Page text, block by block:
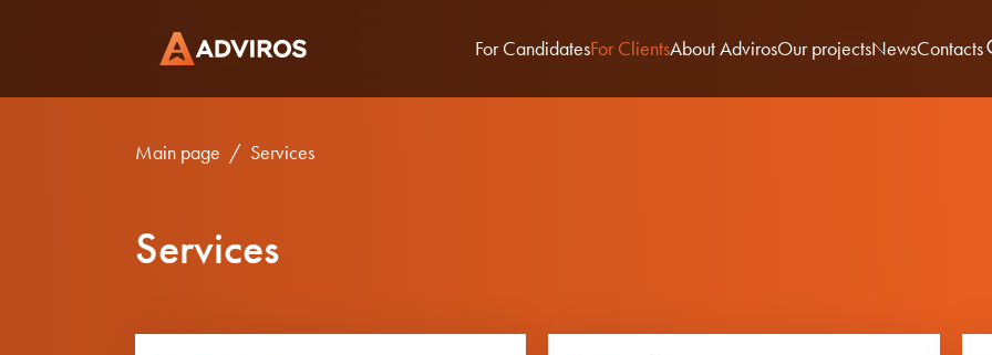
For CandidatesFor ClientsAbout AdvirosOur projectsNewsContacts
Main page Services
Services